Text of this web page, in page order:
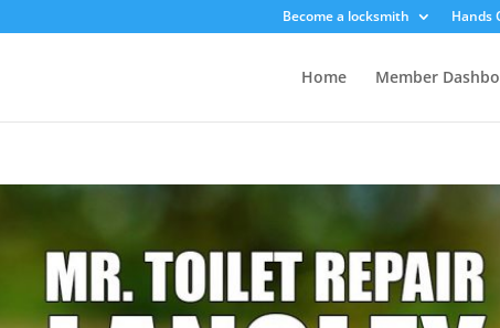
Become a locksmith Hands
Home Member